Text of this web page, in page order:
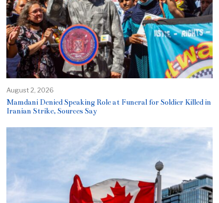
August 2, 2026
Mamdani Denied Speaking Role at Funeral for Soldier Killed in
Iranian Strike, Sources Say